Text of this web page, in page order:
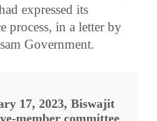
expressed its
process, in a letter by
Government.
17, 2023, Biswajit
member committee